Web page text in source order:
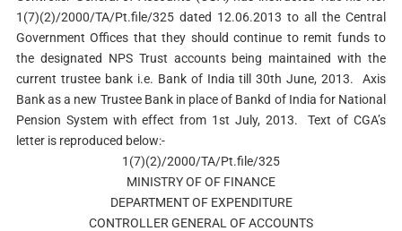
1(7)(2)/2000/TA/Pt.file/325 dated 12.06.2013 to all the Central
Government Offices that they should continue to remit funds to
the designated NPS Trust accounts being maintained with the
current trustee bank i.e. Bank of India till 30th June, 2013. Axis
Bank as a new Trustee Bank in place of Bankd of India for National
Pension System with effect from 1st July, 2013. Text of CGA’s
letter is reproduced below:-
1(7)(2)/2000/TA/Pt.file/325
MINISTRY OF OF FINANCE
DEPARTMENT OF EXPENDITURE
CONTROLLER GENERAL OF ACCOUNTS